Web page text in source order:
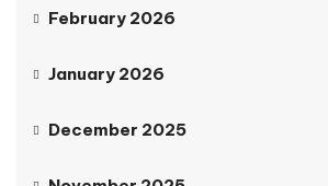
February 2026
January 2026
December 2025